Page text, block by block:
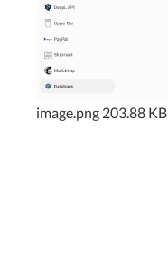
image.png 203.88 KB